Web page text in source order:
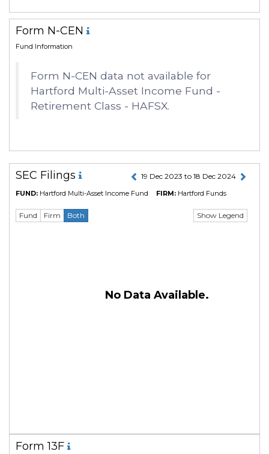
Form N-CEN
Fund Information
Form N-CEN data not available for
Hartford Multi-Asset Income Fund -
Retirement Class - HAFSX.
SEC Filings 19 Dec 2023 to 18 Dec 2024
FUND: Hartford Multi-Asset Income Fund FIRM: Hartford Funds
Fund Firm Both Show Legend
No Data Available.
Form 13F